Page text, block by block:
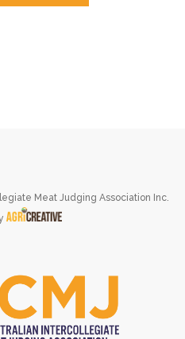
Meat Judging Association Inc.